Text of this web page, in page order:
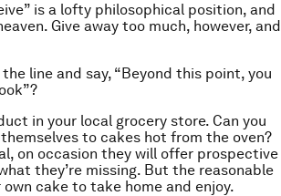
is a lofty philosophical position, and
Give away too much, however, and
line and say, “Beyond this point, you
in your local grocery store. Can you
to cakes hot from the oven?
on occasion they will offer prospective
they’re missing. But the reasonable
cake to take home and enjoy.